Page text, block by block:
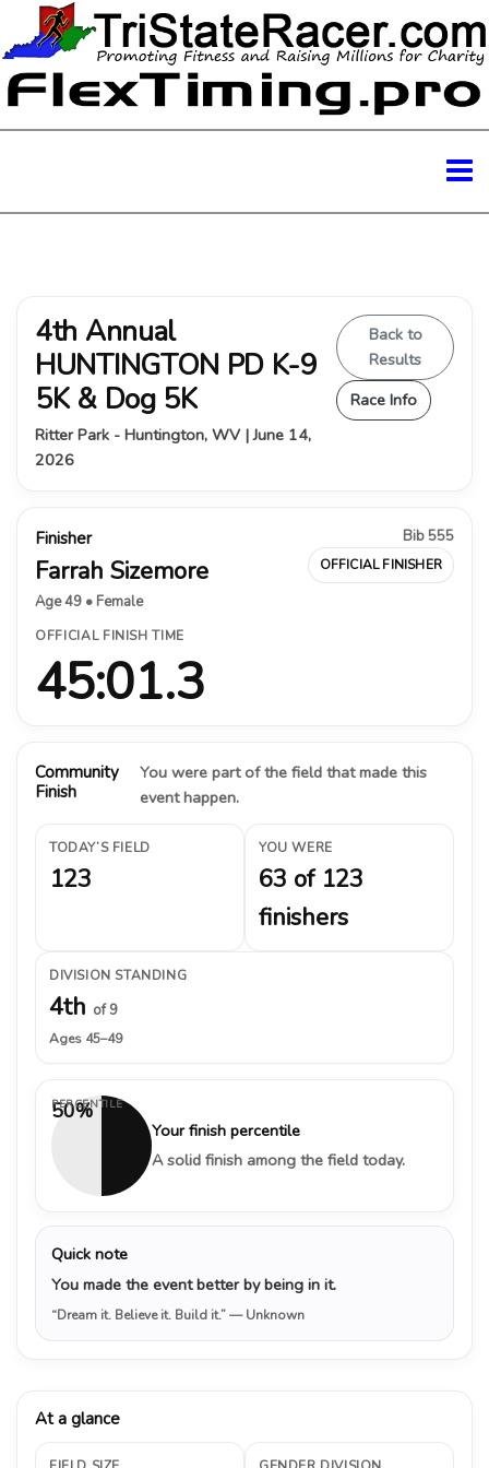
4th Annual
HUNTINGTON PD K-9
5K & Dog 5K
Ritter Park - Huntington, WV | June 14,
2026
Back to
Results
Race Info
Finisher
Farrah Sizemore
Age 49 • Female
Bib 555
OFFICIAL FINISHER
OFFICIAL FINISH TIME
45:01.3
Community
Finish
You were part of the field that made this
event happen.
TODAY’S FIELD
123
YOU WERE
63 of 123
finishers
DIVISION STANDING
4th of 9
Ages 45–49
50%
PERCENTILE
Your finish percentile
A solid finish among the field today.
Quick note
You made the event better by being in it.
“Dream it. Believe it. Build it.”— Unknown
At a glance